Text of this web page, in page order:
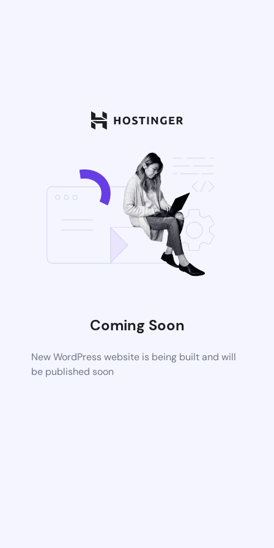
Coming Soon
New WordPress website is being built and will
be published soon